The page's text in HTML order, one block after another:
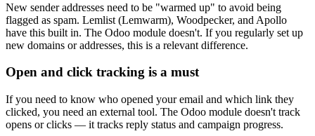
New sender addresses need to be "warmed up" to avoid being
flagged as spam. Lemlist (Lemwarm), Woodpecker, and Apollo
have this built in. The Odoo module doesn't. If you regularly set up
new domains or addresses, this is a relevant difference.
Open and click tracking is a must
If you need to know who opened your email and which link they
clicked, you need an external tool. The Odoo module doesn't track
opens or clicks — it tracks reply status and campaign progress.